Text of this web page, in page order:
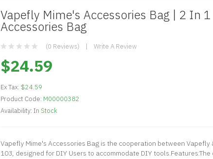
Vapefly Mime's Accessories Bag | 2 In 1
Accessories Bag
(0 Reviews) Write A Review
$24.59
Ex Tax: $24.59
Product Code: M00000382
Availability: In Stock
Vapefly Mime's Accessories Bag is the cooperation between Vapefly
103, designed for DIY Users to accommodate DIY tools.Features:The